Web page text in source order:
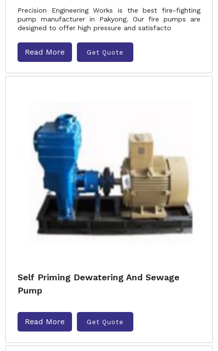
Precision Engineering Works is the best fire-fighting
pump manufacturer in Pakyong. Our fire pumps are
designed to offer high pressure and satisfacto
Read More Get Quote
Self Priming Dewatering And Sewage
Pump
Read More Get Quote